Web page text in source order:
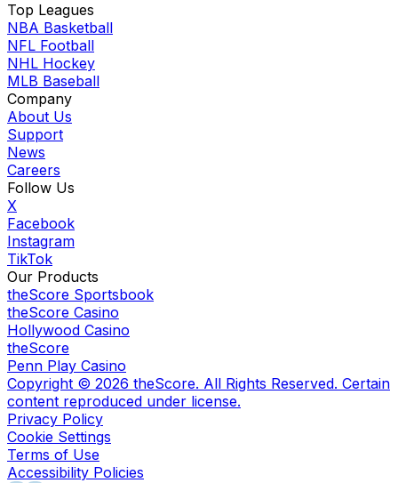
Top Leagues
NBA Basketball
NFL Football
NHL Hockey
MLB Baseball
Company
About Us
Support
News
Careers
Follow Us
X
Facebook
Instagram
TikTok
Our Products
theScore Sportsbook
theScore Casino
Hollywood Casino
theScore
Penn Play Casino
Copyright © 2026 theScore. All Rights Reserved. Certain
content reproduced under license.
Privacy Policy
Cookie Settings
Terms of Use
Accessibility Policies